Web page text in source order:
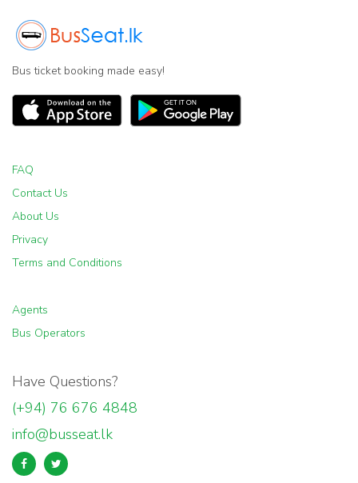
Bus ticket booking made easy!
FAQ
Contact Us
About Us
Privacy
Terms and Conditions
Agents
Bus Operators
Have Questions?
(+94) 76 676 4848
info@busseat.lk